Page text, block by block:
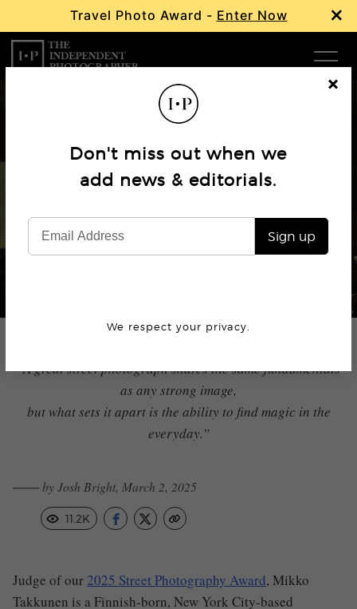
Travel Photo Award - Enter Now ×
Interview
© Mikko Takkunen
“A great street photograph shares the same fundamentals
as any strong image,
but what sets it apart is the ability to find magic in the
everyday.”
─── by Josh Bright, March 2, 2025
11.2K
Judge of our 2025 Street Photography Award, Mikko
Takkunen is a Finnish-born, New York City-based
Don't miss out when we
add news & editorials.
Sign up
We respect your privacy.
Cl